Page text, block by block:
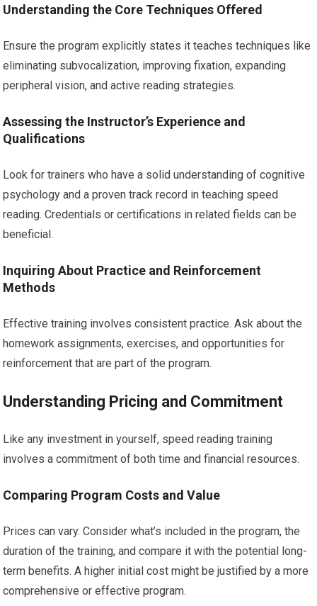
Understanding the Core Techniques Offered
Ensure the program explicitly states it teaches techniques like
eliminating subvocalization, improving fixation, expanding
peripheral vision, and active reading strategies.
Assessing the Instructor’s Experience and
Qualifications
Look for trainers who have a solid understanding of cognitive
psychology and a proven track record in teaching speed
reading. Credentials or certifications in related fields can be
beneficial.
Inquiring About Practice and Reinforcement
Methods
Effective training involves consistent practice. Ask about the
homework assignments, exercises, and opportunities for
reinforcement that are part of the program.
Understanding Pricing and Commitment
Like any investment in yourself, speed reading training
involves a commitment of both time and financial resources.
Comparing Program Costs and Value
Prices can vary. Consider what’s included in the program, the
duration of the training, and compare it with the potential long-
term benefits. A higher initial cost might be justified by a more
comprehensive or effective program.